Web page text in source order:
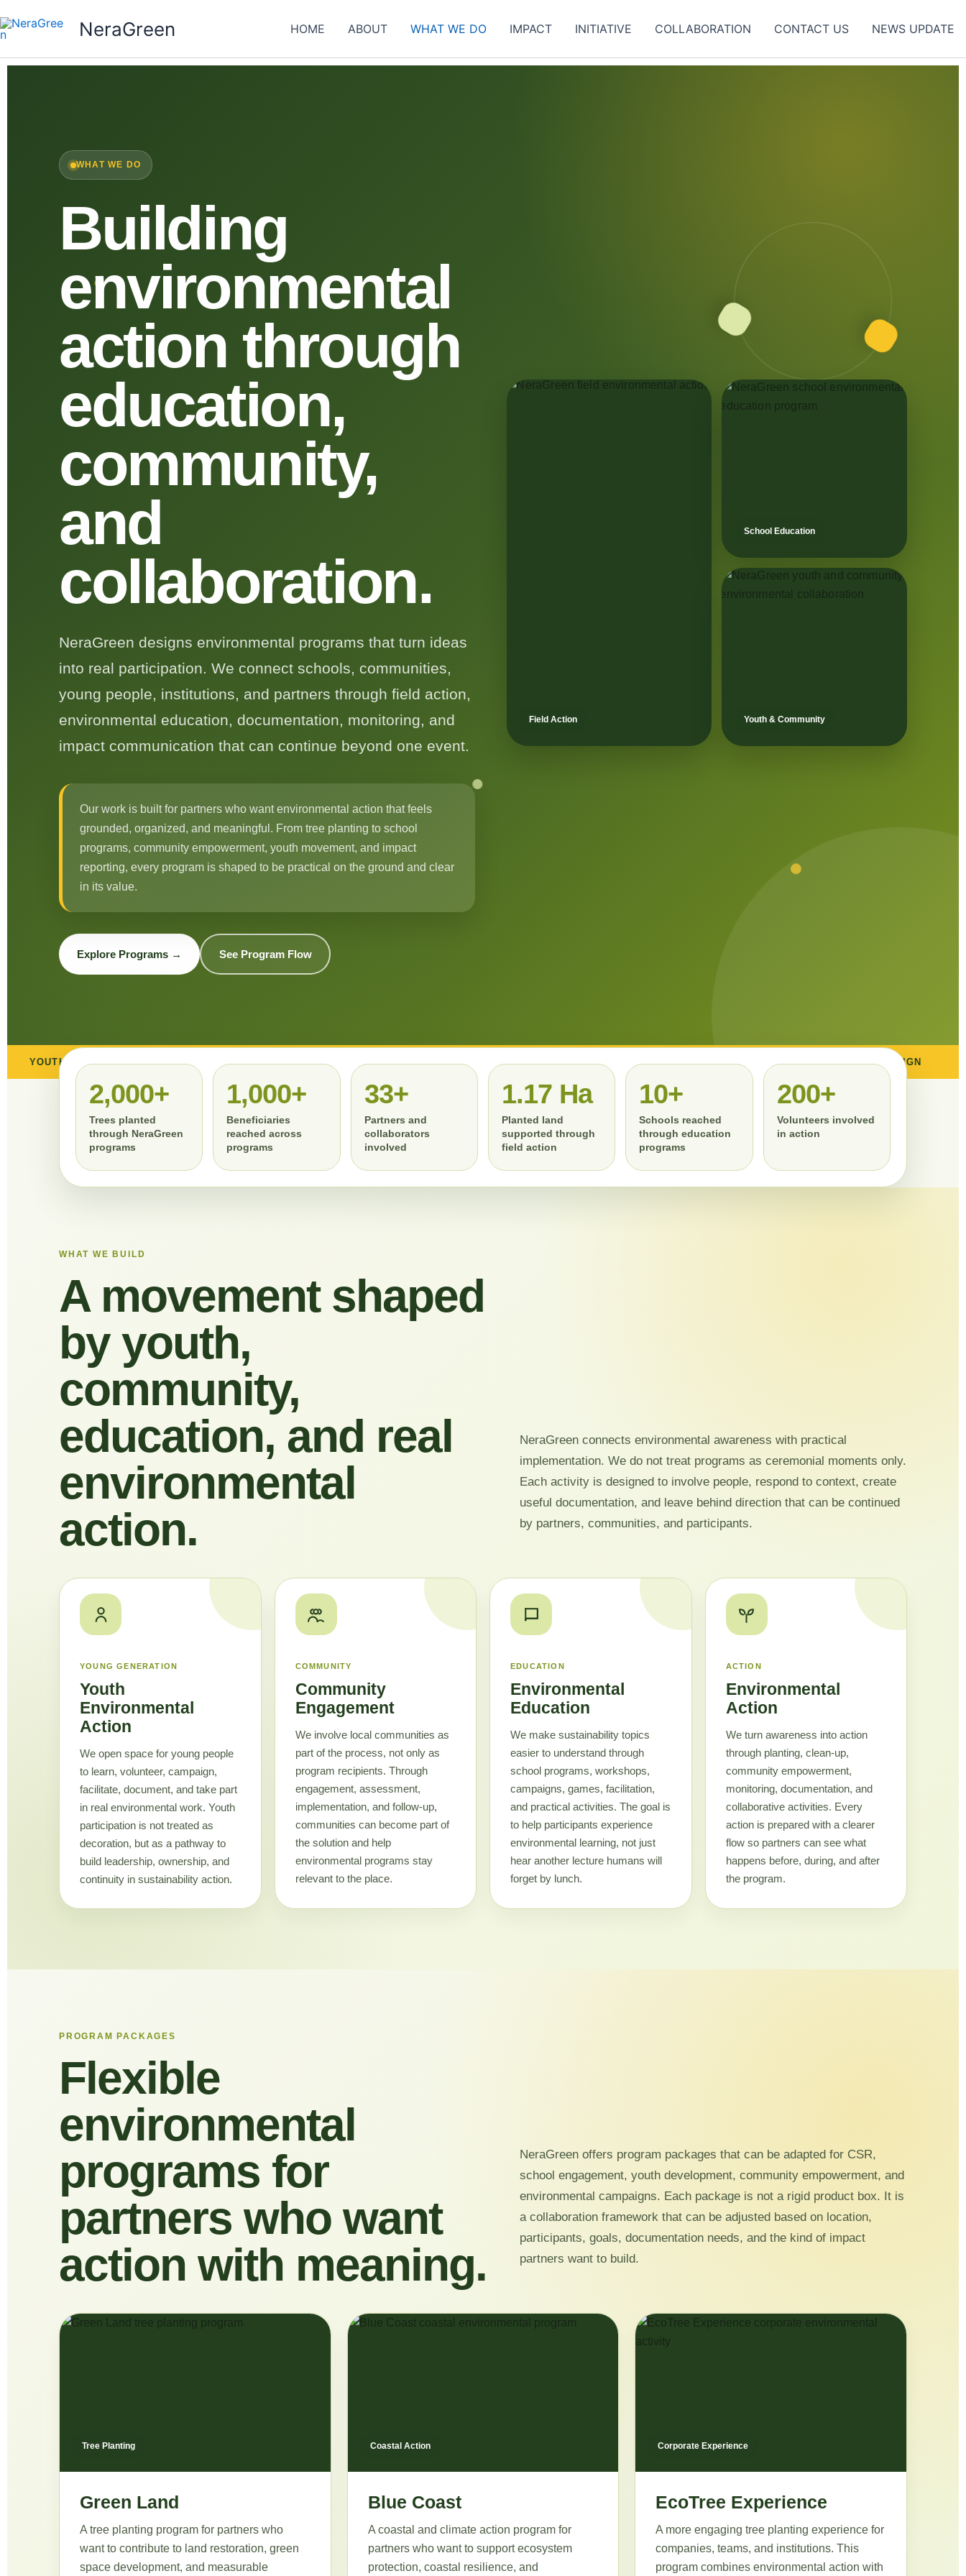
to
NeraGreen HOME ABOUT WHAT WE DO IMPACT INITIATIVE COLLABORATION CONTACT US NEWS UPDATE
WHAT WE DO
Building
environmental
action through
education,
community,
and
collaboration.
NeraGreen designs environmental programs that turn ideas
into real participation. We connect schools, communities,
young people, institutions, and partners through field action,
environmental education, documentation, monitoring, and
impact communication that can continue beyond one event.
Our work is built for partners who want environmental action that feels
grounded, organized, and meaningful. From tree planting to school
programs, community empowerment, youth movement, and impact
reporting, every program is shaped to be practical on the ground and clear
in its value.
Explore Programs → See Program Flow
Field Action
School Education
Youth & Community
COMMUNITY ENGAGEMENT CSR COLLABORATION IMPACT REPORTING MONITORING ENVIRONMENTAL CAMPAIGN TREE PLANTING
2,000+
Trees planted
through NeraGreen
programs
1,000+
Beneficiaries
reached across
programs
33+
Partners and
collaborators
involved
1.17 Ha
Planted land
supported through
field action
10+
Schools reached
through education
programs
200+
Volunteers involved
in action
WHAT WE BUILD
A movement shaped
by youth,
community,
education, and real
environmental
action.
NeraGreen connects environmental awareness with practical
implementation. We do not treat programs as ceremonial moments only.
Each activity is designed to involve people, respond to context, create
useful documentation, and leave behind direction that can be continued
by partners, communities, and participants.
YOUNG GENERATION
Youth
Environmental
Action
We open space for young people
to learn, volunteer, campaign,
facilitate, document, and take part
in real environmental work. Youth
participation is not treated as
decoration, but as a pathway to
build leadership, ownership, and
continuity in sustainability action.
COMMUNITY
Community
Engagement
We involve local communities as
part of the process, not only as
program recipients. Through
engagement, assessment,
implementation, and follow-up,
communities can become part of
the solution and help
environmental programs stay
relevant to the place.
EDUCATION
Environmental
Education
We make sustainability topics
easier to understand through
school programs, workshops,
campaigns, games, facilitation,
and practical activities. The goal is
to help participants experience
environmental learning, not just
hear another lecture humans will
forget by lunch.
ACTION
Environmental
Action
We turn awareness into action
through planting, clean-up,
community empowerment,
monitoring, documentation, and
collaborative activities. Every
action is prepared with a clearer
flow so partners can see what
happens before, during, and after
the program.
PROGRAM PACKAGES
Flexible
environmental
programs for
partners who want
action with meaning.
NeraGreen offers program packages that can be adapted for CSR,
school engagement, youth development, community empowerment, and
environmental campaigns. Each package is not a rigid product box. It is
a collaboration framework that can be adjusted based on location,
participants, goals, documentation needs, and the kind of impact
partners want to build.
Tree Planting
Green Land
A tree planting program for partners who
want to contribute to land restoration, green
space development, and measurable
Coastal Action
Blue Coast
A coastal and climate action program for
partners who want to support ecosystem
protection, coastal resilience, and
Corporate Experience
EcoTree Experience
A more engaging tree planting experience for
companies, teams, and institutions. This
program combines environmental action with